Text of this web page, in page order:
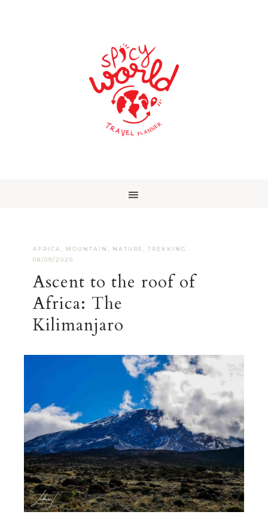
AFRICA MOUNTAIN NATURE TREKKING
·
08/09/2020
Ascent to the roof of
Africa: The
Kilimanjaro